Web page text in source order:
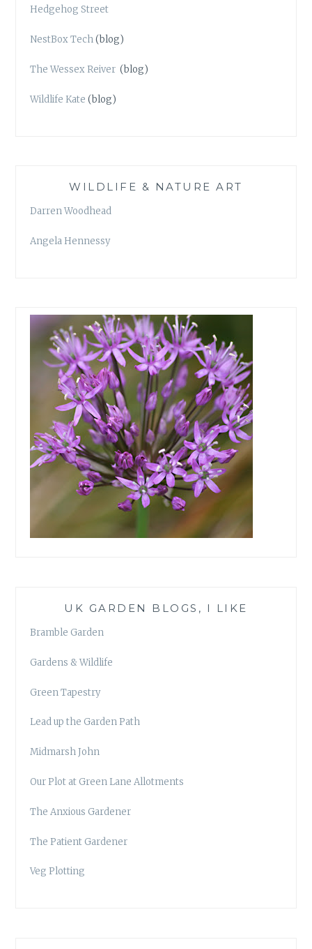
Hedgehog Street
NestBox Tech(blog)
The Wessex Reiver (blog)
Wildlife Kate (blog)
WILDLIFE & NATURE ART
Darren Woodhead
Angela Hennessy
UK GARDEN BLOGS, I LIKE
Bramble Garden
Gardens & Wildlife
Green Tapestry
Lead up the Garden Path
Midmarsh John
Our Plot at Green Lane Allotments
The Anxious Gardener
The Patient Gardener
Veg Plotting